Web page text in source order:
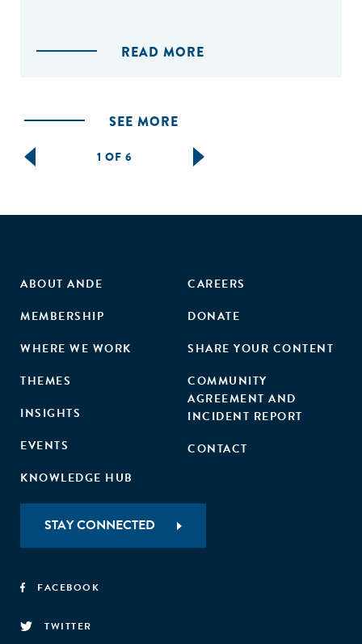
SEE MORE
1 OF 6
READ MORE
ABOUT ANDE
MEMBERSHIP
WHERE WE WORK
THEMES
INSIGHTS
EVENTS
KNOWLEDGE HUB
CAREERS
DONATE
SHARE YOUR CONTENT
COMMUNITY
AGREEMENT AND
INCIDENT REPORT
CONTACT
STAY CONNECTED
FACEBOOK
TWITTER